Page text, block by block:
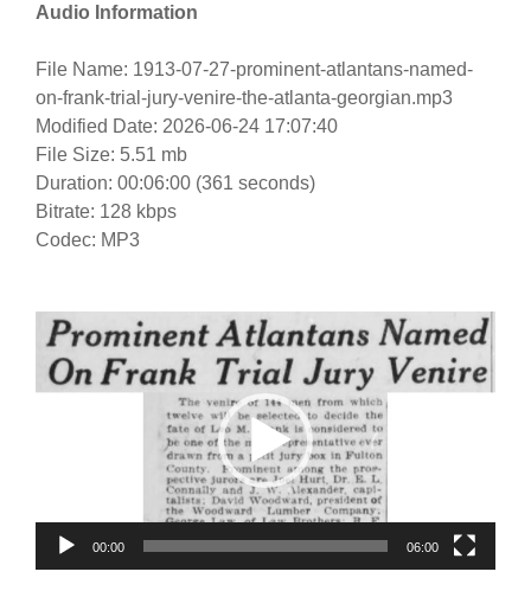
Audio Information
File Name: 1913-07-27-prominent-atlantans-named-
on-frank-trial-jury-venire-the-atlanta-georgian.mp3
Modified Date: 2026-06-24 17:07:40
File Size: 5.51 mb
Duration: 00:06:00 (361 seconds)
Bitrate: 128 kbps
Codec: MP3
Video
Player
00:00 06:00